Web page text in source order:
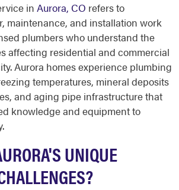
in Aurora, CO refers to
maintenance, and installation work
plumbers who understand the
affecting residential and commercial
Aurora homes experience plumbing
temperatures, mineral deposits
and aging pipe infrastructure that
knowledge and equipment to
UNIQUE